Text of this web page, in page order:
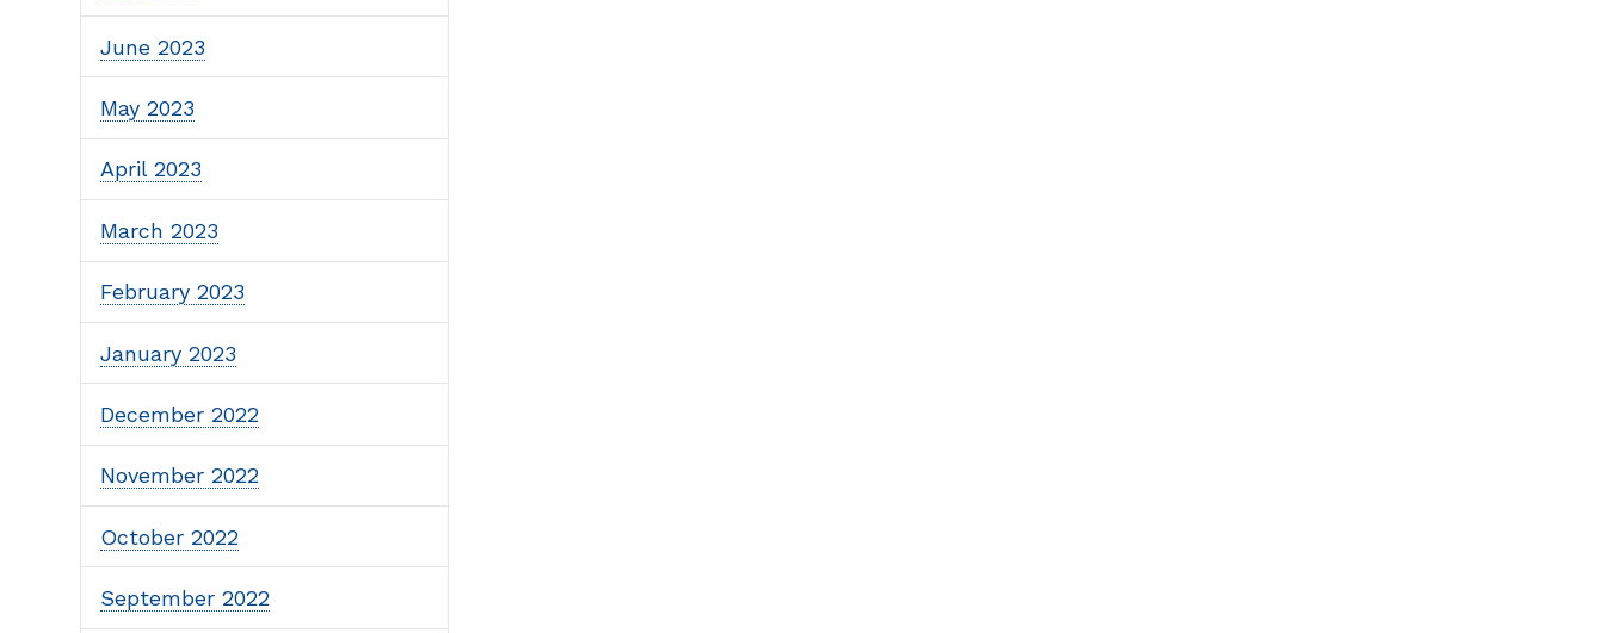
June 2023
May 2023
April 2023
March 2023
February 2023
January 2023
December 2022
November 2022
October 2022
September 2022